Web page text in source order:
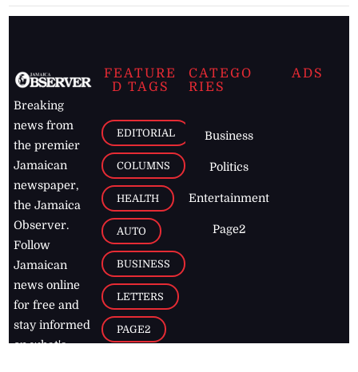
Breaking
news from
the premier
Jamaican
newspaper,
the Jamaica
Observer.
Follow
Jamaican
news online
for free and
stay informed
on what's
FEATURE
D TAGS
EDITORIAL
COLUMNS
HEALTH
AUTO
BUSINESS
LETTERS
PAGE2
CATEGO
RIES
Business
Politics
Entertainment
Page2
ADS